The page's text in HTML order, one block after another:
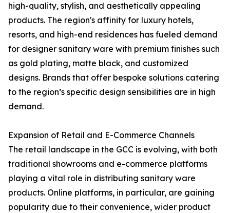
high-quality, stylish, and aesthetically appealing
products. The region's affinity for luxury hotels,
resorts, and high-end residences has fueled demand
for designer sanitary ware with premium finishes such
as gold plating, matte black, and customized
designs. Brands that offer bespoke solutions catering
to the region’s specific design sensibilities are in high
demand.
Expansion of Retail and E-Commerce Channels
The retail landscape in the GCC is evolving, with both
traditional showrooms and e-commerce platforms
playing a vital role in distributing sanitary ware
products. Online platforms, in particular, are gaining
popularity due to their convenience, wider product